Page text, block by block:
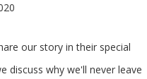
our story in their special
discuss why we'll never leave